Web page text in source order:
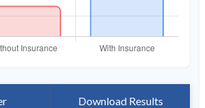
Download Results